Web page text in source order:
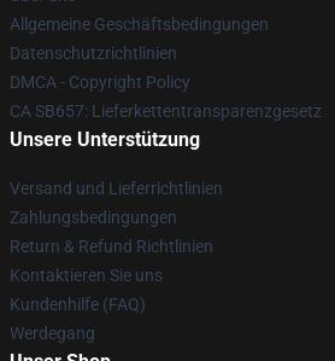
Allgemeine Geschäftsbedingungen
Datenschutzrichtlinien
DMCA - Copyright Policy
CA SB657: Lieferkettentransparenzgesetz
Unsere Unterstützung
Versand und Lieferrichtlinien
Zahlungsbedingungen
Return & Refund Richtlinien
Kontaktieren Sie uns
Kundenhilfe (FAQ)
Werdegang